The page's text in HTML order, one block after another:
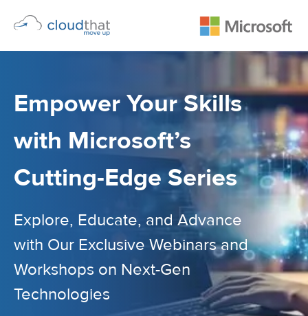
Empower Your Skills
with Microsoft’s
Cutting-Edge Series
Explore, Educate, and Advance
with Our Exclusive Webinars and
Workshops on Next-Gen
Technologies